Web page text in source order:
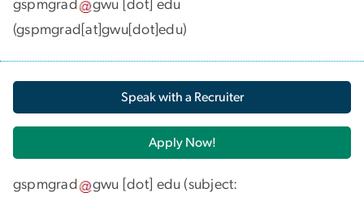
gspmgrad
gwu [dot] edu
(gspmgrad[at]gwu[dot]edu)
Speak with a Recruiter
Apply Now!
gspmgrad gwu [dot] edu (subject: